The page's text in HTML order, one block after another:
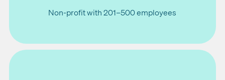
Non-profit with 201–500 employees